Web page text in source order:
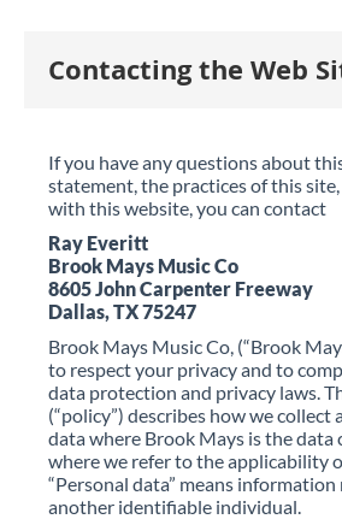
Contacting the Web
If you have any questions about
statement, the practices of this
with this website, you can contact
Ray Everitt
Brook Mays Music Co
8605 John Carpenter Freeway
Dallas, TX 75247
Brook Mays Music Co, (“Brook
to respect your privacy and to
data protection and privacy laws.
(“policy”) describes how we collect
data where Brook Mays is the
where we refer to the applicability
“Personal data” means
another identifiable individual.